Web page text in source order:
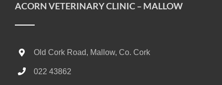
ACORN VETERINARY CLINIC – MALLOW
Old Cork Road, Mallow, Co. Cork
022 43862